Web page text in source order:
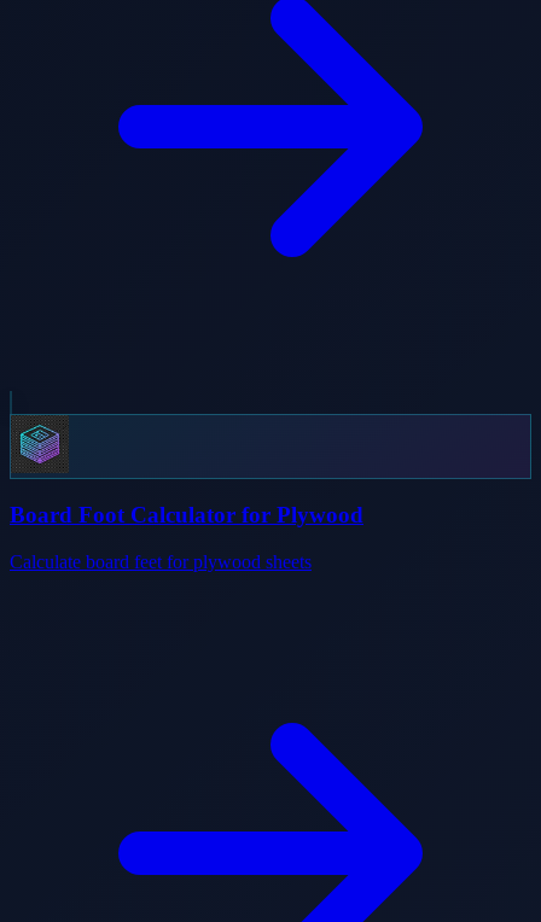
Board Foot Calculator for Plywood
Calculate board feet for plywood sheets